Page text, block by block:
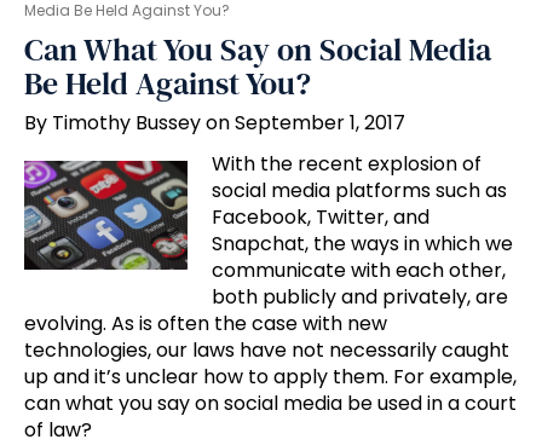
Media Be Held Against You?
Can What You Say on Social Media
Be Held Against You?
By Timothy Bussey on September 1, 2017
With the recent explosion of
social media platforms such as
Facebook, Twitter, and
Snapchat, the ways in which we
communicate with each other,
both publicly and privately, are
evolving. As is often the case with new
technologies, our laws have not necessarily caught
up and it’s unclear how to apply them. For example,
can what you say on social media be used in a court
of law?